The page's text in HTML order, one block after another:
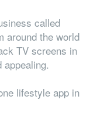
called
around the world
TV screens in
lifestyle app in